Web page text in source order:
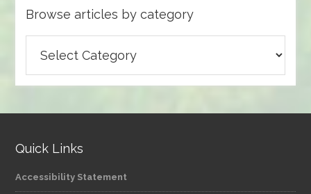
Browse articles by category
articles
Quick Links
Accessibility Statement